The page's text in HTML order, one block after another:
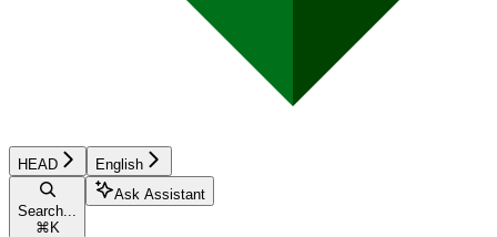
HEAD English
Search...
⌘ K
Ask Assistant